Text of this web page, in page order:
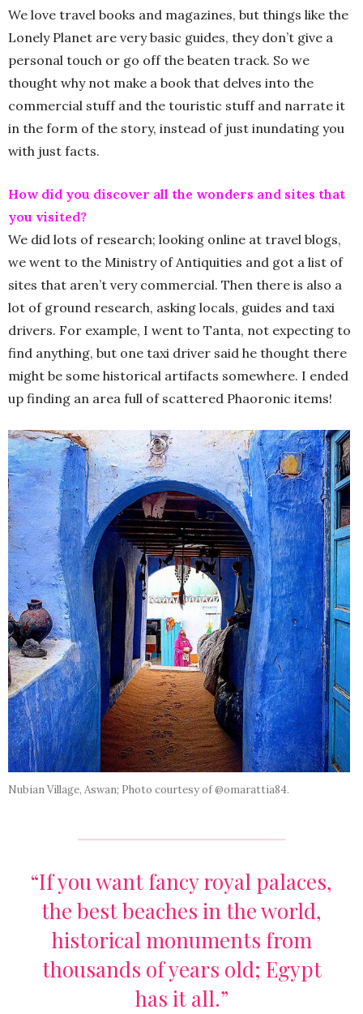
We love travel books and magazines, but things like the
Lonely Planet are very basic guides, they don’t give a
personal touch or go off the beaten track. So we
thought why not make a book that delves into the
commercial stuff and the touristic stuff and narrate it
in the form of the story, instead of just inundating you
with just facts.
How did you discover all the wonders and sites that
you visited?
We did lots of research; looking online at travel blogs,
we went to the Ministry of Antiquities and got a list of
sites that aren’t very commercial. Then there is also a
lot of ground research, asking locals, guides and taxi
drivers. For example, I went to Tanta, not expecting to
find anything, but one taxi driver said he thought there
might be some historical artifacts somewhere. I ended
up finding an area full of scattered Phaoronic items!
Nubian Village, Aswan; Photo courtesy of @omarattia84.
“If you want fancy royal palaces,
the best beaches in the world,
historical monuments from
thousands of years old; Egypt
has it all.”